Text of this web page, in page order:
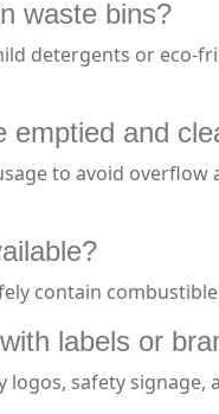
waste bins?
detergents or
emptied and
to avoid
contain
labels or
logos, safety